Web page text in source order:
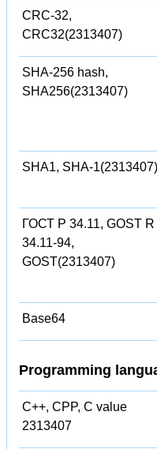
CRC-32,
CRC32(2313407)
SHA-256 hash,
SHA256(2313407)
SHA1, SHA-1(2313407)
ГОСТ Р 34.11, GOST R
34.11-94,
GOST(2313407)
Base64
Programming
C++, CPP, C value
2313407